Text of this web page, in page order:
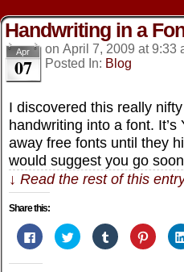
Handwriting in a
Apr
07
on April 7, 2009 at9:33
Posted In: Blog
I discovered this really
handwriting into a font. It’s
away free fonts until they
would suggest you go
↓ Read the rest of this
Share this:
Click
to
share
on
Click
to
share
Click
to
share
Click
to
share